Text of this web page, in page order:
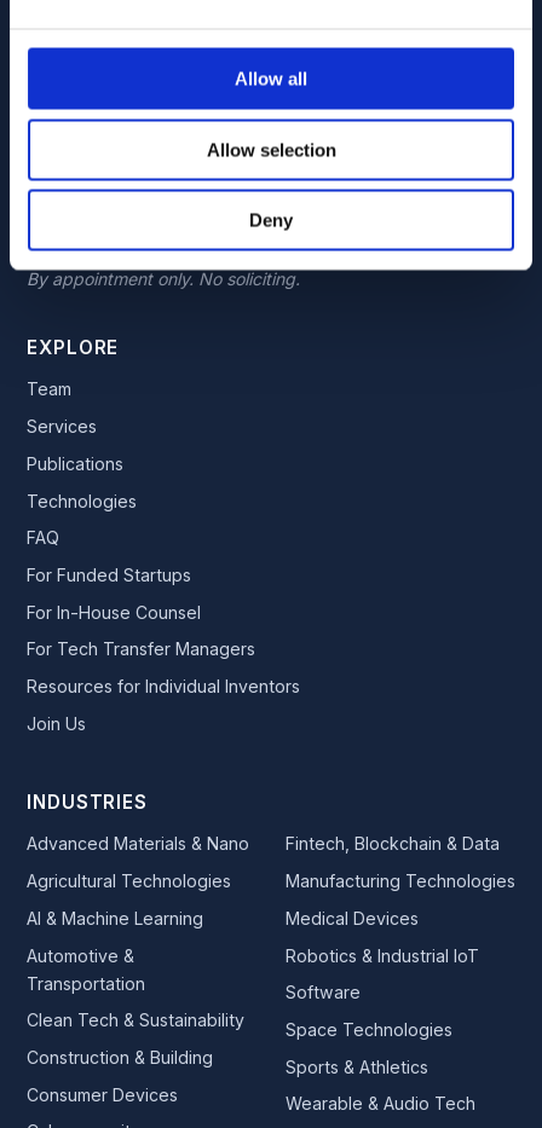
Allow all
Allow selection
Deny
7300 Westown Parkway, Suite 110
West Des Moines, Iowa 50266
By appointment only. No soliciting.
TEXAS LOCATION
Plano, Texas 75024
By appointment only. No soliciting.
EXPLORE
Team
Services
Publications
Technologies
FAQ
For Funded Startups
For In-House Counsel
For Tech Transfer Managers
Resources for Individual Inventors
Join Us
INDUSTRIES
Advanced Materials & Nano
Agricultural Technologies
AI & Machine Learning
Automotive &
Transportation
Clean Tech & Sustainability
Construction & Building
Consumer Devices
Fintech, Blockchain & Data
Manufacturing Technologies
Medical Devices
Robotics & Industrial IoT
Software
Space Technologies
Sports & Athletics
Wearable & Audio Tech